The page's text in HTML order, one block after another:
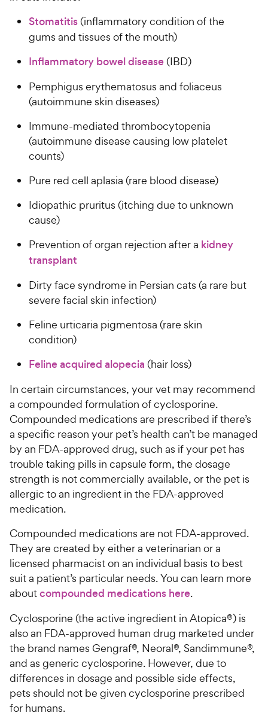
t
o
5
t
a
r
s
h
w
y
r
i
c
e
Stomatitis(inflammatory condition of the
gums and tissues of the mouth)
Inflammatory bowel disease(IBD)
Pemphigus erythematosus and foliaceus
(autoimmune skin diseases)
Immune-mediated thrombocytopenia
(autoimmune disease causing low platelet
counts)
Pure red cell aplasia (rare blood disease)
Idiopathic pruritus (itching due to unknown
cause)
Prevention of organ rejection after a kidney
transplant
Dirty face syndrome in Persian cats (a rare but
severe facial skin infection)
Feline urticaria pigmentosa (rare skin
condition)
Feline acquired alopecia (hair loss)
In certain circumstances, your vet may recommend
a compounded formulation of cyclosporine.
Compounded medications are prescribed if there’s
a specific reason your pet’s health can’t be managed
by an FDA-approved drug, such as if your pet has
trouble taking pills in capsule form, the dosage
strength is not commercially available, or the pet is
allergic to an ingredient in the FDA-approved
medication.
Compounded medications are not FDA-approved.
They are created by either a veterinarian or a
licensed pharmacist on an individual basis to best
suit a patient’s particular needs. You can learn more
aboutcompounded medications here.
Cyclosporine (the active ingredient in Atopica®) is
also an FDA-approved human drug marketed under
the brand names Gengraf®, Neoral®, Sandimmune®,
and as generic cyclosporine. However, due to
differences in dosage and possible side effects,
pets should not be given cyclosporine prescribed
for humans.